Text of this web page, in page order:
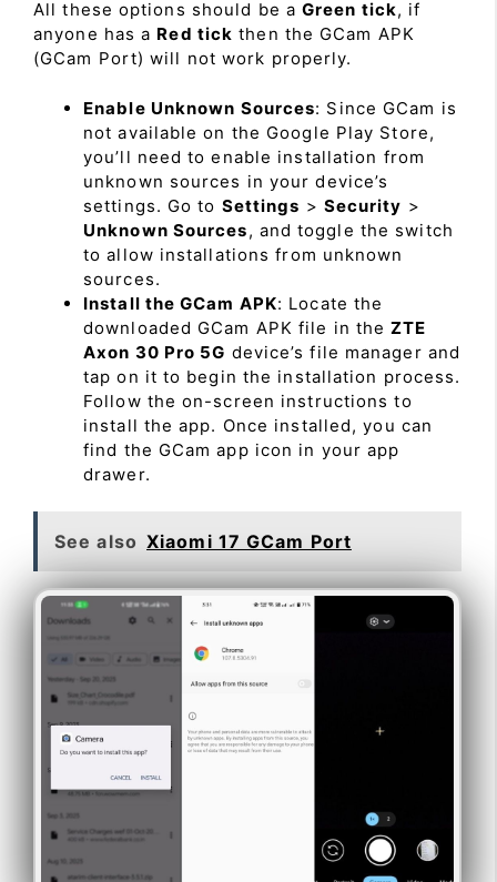
All these options should be a Green tick, if
anyone has a Red tick then the GCam APK
(GCam Port) will not work properly.
Enable Unknown Sources: Since GCam is
not available on the Google Play Store,
you’ll need to enable installation from
unknown sources in your device’s
settings. Go to Settings > Security >
Unknown Sources, and toggle the switch
to allow installations from unknown
sources.
Install the GCam APK: Locate the
downloaded GCam APK file in theZTE
Axon 30 Pro 5G device’s file manager and
tap on it to begin the installation process.
Follow the on-screen instructions to
install the app. Once installed, you can
find the GCam app icon in your app
drawer.
See also Xiaomi 17 GCam Port